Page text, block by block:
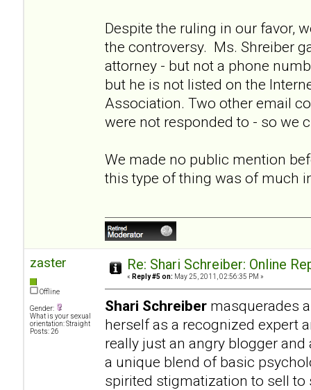
Despite the ruling in our favor,
the controversy. Ms. Shreiber
attorney - but not a phone
but he is not listed on the
Association. Two other email
were not responded to - so we
We made no public mention
this type of thing was of much
zaster
Offline
Gender:
What is your sexual
orientation: Straight
Posts: 26
Re: Shari Schreiber: Online
« Reply #5 on: May 25, 2011, 02:56:35 PM »
Shari Schreiber masquerades
herself as a recognized expert
really just an angry blogger
a unique blend of basic
spirited stigmatization to sell